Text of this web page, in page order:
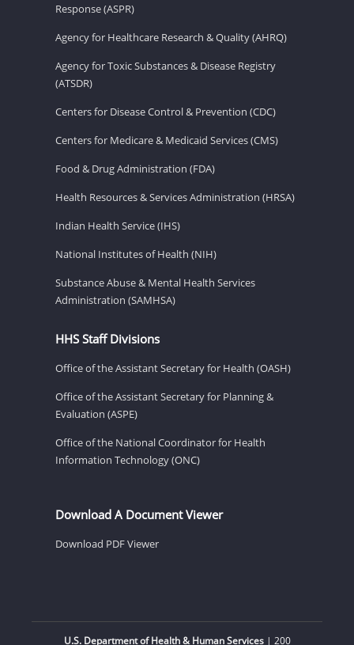
Response (ASPR)
Agency for Healthcare Research & Quality (AHRQ)
Agency for Toxic Substances & Disease Registry
(ATSDR)
Centers for Disease Control & Prevention (CDC)
Centers for Medicare & Medicaid Services (CMS)
Food & Drug Administration (FDA)
Health Resources & Services Administration (HRSA)
Indian Health Service (IHS)
National Institutes of Health (NIH)
Substance Abuse & Mental Health Services
Administration (SAMHSA)
HHS Staff Divisions
Office of the Assistant Secretary for Health (OASH)
Office of the Assistant Secretary for Planning &
Evaluation (ASPE)
Office of the National Coordinator for Health
Information Technology (ONC)
Download A Document Viewer
Download PDF Viewer
U.S. Department of Health & Human Services| 200